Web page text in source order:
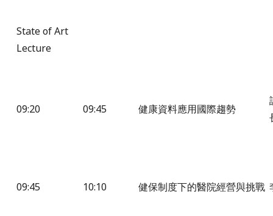
State of Art
Lecture
09:20 09:45 健康資料應用國際趨勢
09:45 10:10 健保制度下的醫院經營與挑戰